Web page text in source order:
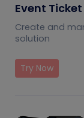
Event
Create and
solution
Try Now